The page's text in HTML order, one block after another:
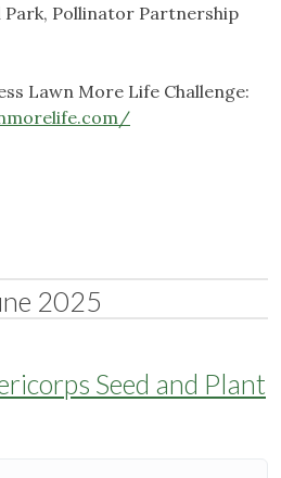
Pollinator Partnership
Lawn More Life Challenge:
2025
Seed and Plant